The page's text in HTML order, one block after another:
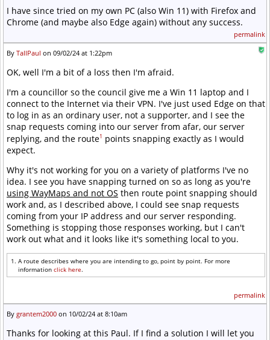
I have since tried on my own PC (also Win 11) with Firefox and
Chrome (and maybe also Edge again) without any success.
permalink
By TallPaul on 09/02/24 at 1:22pm
OK, well I'm a bit of a loss then I'm afraid.
I'm a councillor so the council give me a Win 11 laptop and I
connect to the Internet via their VPN. I've just used Edge on that
to log in as an ordinary user, not a supporter, and I see the
snap requests coming into our server from afar, our server
replying, and the route1 points snapping exactly as I would
expect.
Why it's not working for you on a variety of platforms I've no
idea. I see you have snapping turned on so as long as you're
using WayMaps and not OS then route point snapping should
work and, as I described above, I could see snap requests
coming from your IP address and our server responding.
Something is stopping those responses working, but I can't
work out what and it looks like it's something local to you.
A route describes where you are intending to go, point by point. For more
information click here.
permalink
By grantem2000 on 10/02/24 at 8:10am
Thanks for looking at this Paul. If I find a solution I will let you